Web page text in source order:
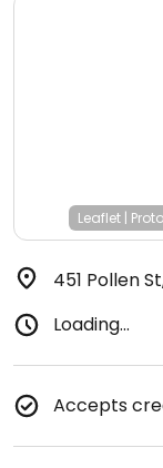
Leaflet |
451 Pollen St
Loading...
Accepts